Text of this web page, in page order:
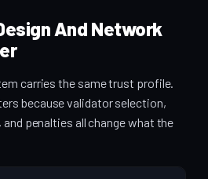
And Network
carries the same trust profile.
because validator selection,
penalties all change what the